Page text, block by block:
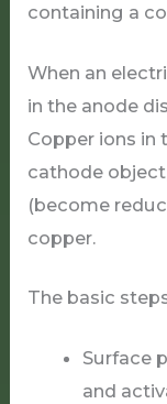
containing a
When an
in the anode
Copper ions
cathode
(become
copper.
The basic
Surface
and